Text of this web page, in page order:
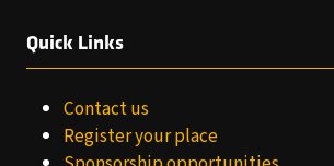
Quick Links
Contact us
Register your place